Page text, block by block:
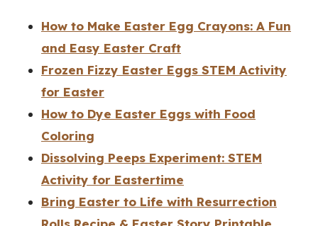
How to Make Easter Egg Crayons: A Fun
and Easy Easter Craft
Frozen Fizzy Easter Eggs STEM Activity
for Easter
How to Dye Easter Eggs with Food
Coloring
Dissolving Peeps Experiment: STEM
Activity for Eastertime
Bring Easter to Life with Resurrection